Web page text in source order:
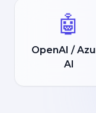
🤖
OpenAI /
AI